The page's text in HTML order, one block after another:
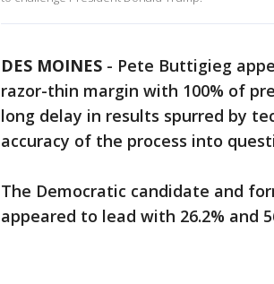
DES MOINES - Pete Buttigieg
razor-thin margin with 100% of
long delay in results spurred by
accuracy of the process into
The Democratic candidate and
appeared to lead with 26.2% and